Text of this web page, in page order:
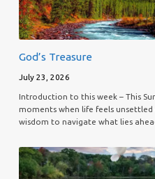
God’s Treasure
July 23, 2026
Introduction to this week – This
moments when life feels unsettled
wisdom to navigate what lies